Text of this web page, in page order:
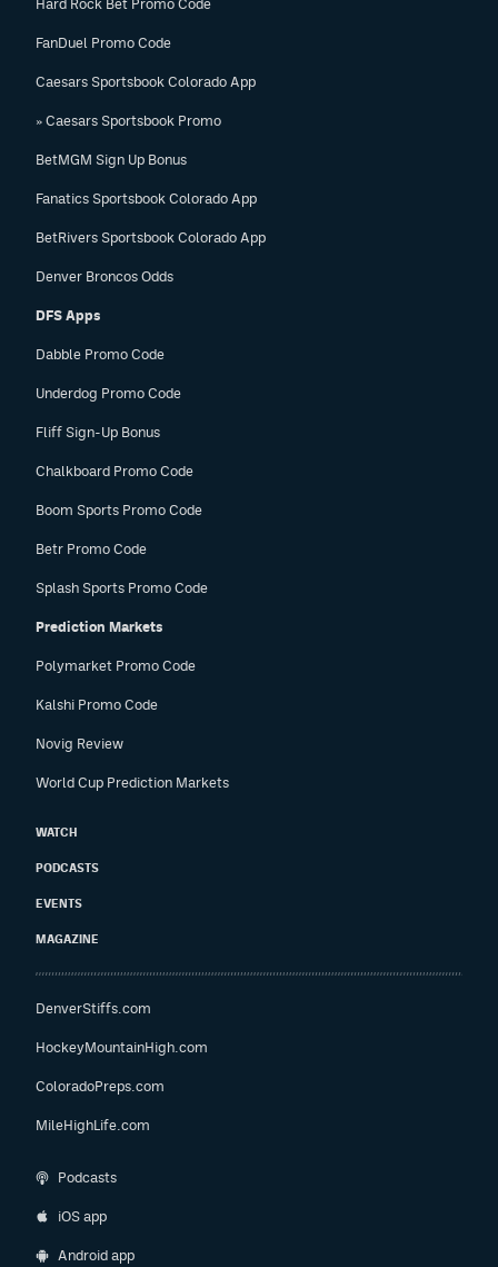
Hard Rock Bet Promo Code
FanDuel Promo Code
Caesars Sportsbook Colorado App
» Caesars Sportsbook Promo
BetMGM Sign Up Bonus
Fanatics Sportsbook Colorado App
BetRivers Sportsbook Colorado App
Denver Broncos Odds
DFS Apps
Dabble Promo Code
Underdog Promo Code
Fliff Sign-Up Bonus
Chalkboard Promo Code
Boom Sports Promo Code
Betr Promo Code
Splash Sports Promo Code
Prediction Markets
Polymarket Promo Code
Kalshi Promo Code
Novig Review
World Cup Prediction Markets
WATCH
PODCASTS
EVENTS
MAGAZINE
DenverStiffs.com
HockeyMountainHigh.com
ColoradoPreps.com
MileHighLife.com
Podcasts
iOS app
Android app